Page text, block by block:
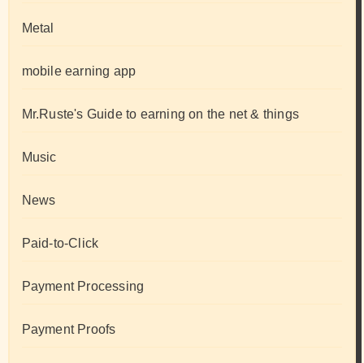
Metal
mobile earning app
Mr.Ruste's Guide to earning on the net & things
Music
News
Paid-to-Click
Payment Processing
Payment Proofs